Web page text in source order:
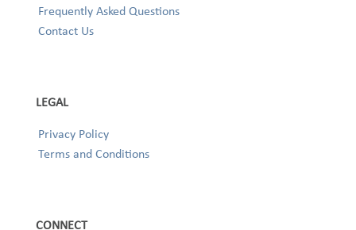
Frequently Asked Questions
Contact Us
LEGAL
Privacy Policy
Terms and Conditions
CONNECT